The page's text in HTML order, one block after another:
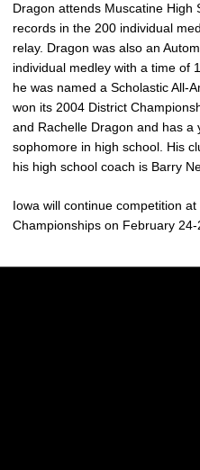
Dragon attends Muscatine High
records in the 200 individual
relay. Dragon was also an
individual medley with a time of
he was named a Scholastic All-
won its 2004 District
and Rachelle Dragon and has a
sophomore in high school. His
his high school coach is Barry
Iowa will continue competition
Championships on February 24-